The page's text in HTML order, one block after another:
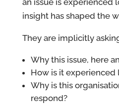
insight has shaped the
They are implicitly
Why this issue, here
How is it experienced
Why is this
respond?